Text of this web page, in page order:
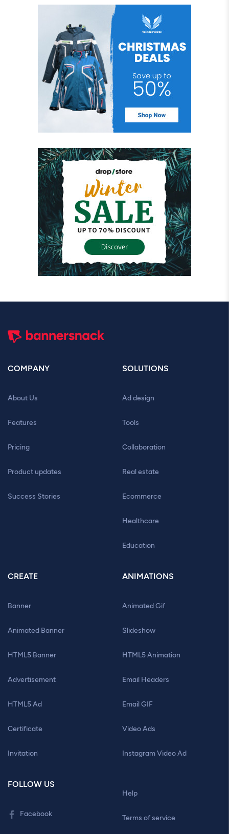
COMPANY
About Us
Features
Pricing
Product updates
Success Stories
SOLUTIONS
Ad design
Tools
Collaboration
Real estate
Ecommerce
Healthcare
Education
CREATE
Banner
Animated Banner
HTML5 Banner
Advertisement
HTML5 Ad
Certificate
Invitation
ANIMATIONS
Animated Gif
Slideshow
HTML5 Animation
Email Headers
Email GIF
Video Ads
Instagram Video Ad
FOLLOW US
Facebook
Help
Terms of service